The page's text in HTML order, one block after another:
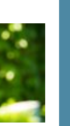
bill from
MORE »